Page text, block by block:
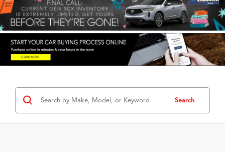
Search